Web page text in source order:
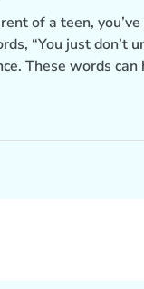
of a teen,
“You just don’t
These words can